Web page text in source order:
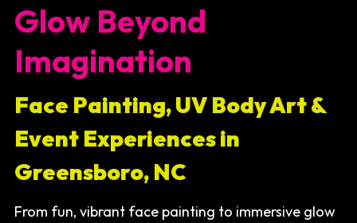
Brand Activations
Glow Paint / Nightlife
Promo Paints
Photo Booth
Glam Bar
Body Painting 18+
Glow Beyond
Imagination
Face Painting, UV Body Art &
Event Experiences in
Greensboro, NC
From fun, vibrant face painting to immersive glow